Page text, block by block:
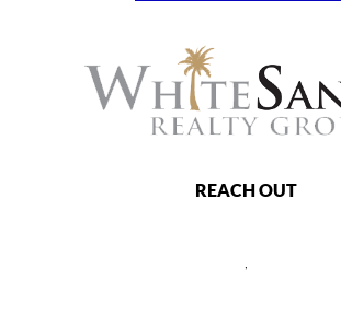
REACH OUT
,